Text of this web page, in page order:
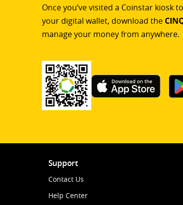
Once you’ve visited a Coinstar kiosk
your digital wallet, download the
manage your money from anywhere.
Support
Contact Us
Help Center